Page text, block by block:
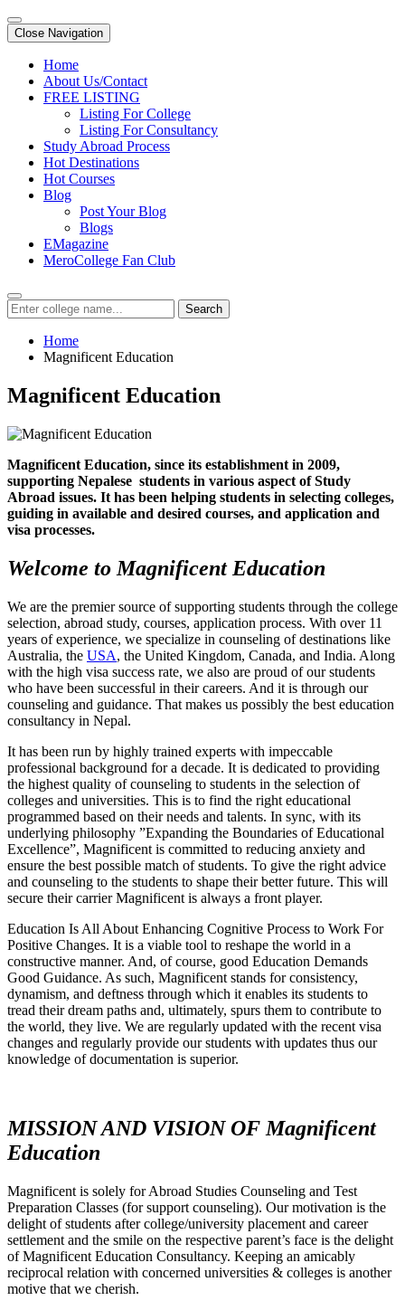
Close Navigation
Home
About Us/Contact
FREE LISTING
Listing For College
Listing For Consultancy
Study Abroad Process
Hot Destinations
Hot Courses
Blog
Post Your Blog
Blogs
EMagazine
MeroCollege Fan Club
Search
Home
Magnificent Education
Magnificent Education
Magnificent Education, since its establishment in 2009,
supporting Nepalese students in various aspect of Study
Abroad issues. It has been helping students in selecting colleges,
guiding in available and desired courses, and application and
visa processes.
Welcome to Magnificent Education
We are the premier source of supporting students through the college
selection, abroad study, courses, application process. With over 11
years of experience, we specialize in counseling of destinations like
Australia, the USA, the United Kingdom, Canada, and India. Along
with the high visa success rate, we also are proud of our students
who have been successful in their careers. And it is through our
counseling and guidance. That makes us possibly the best education
consultancy in Nepal.
It has been run by highly trained experts with impeccable
professional background for a decade. It is dedicated to providing
the highest quality of counseling to students in the selection of
colleges and universities. This is to find the right educational
programmed based on their needs and talents. In sync, with its
underlying philosophy ”Expanding the Boundaries of Educational
Excellence”, Magnificent is committed to reducing anxiety and
ensure the best possible match of students. To give the right advice
and counseling to the students to shape their better future. This will
secure their carrier Magnificent is always a front player.
Education Is All About Enhancing Cognitive Process to Work For
Positive Changes. It is a viable tool to reshape the world in a
constructive manner. And, of course, good Education Demands
Good Guidance. As such, Magnificent stands for consistency,
dynamism, and deftness through which it enables its students to
tread their dream paths and, ultimately, spurs them to contribute to
the world, they live. We are regularly updated with the recent visa
changes and regularly provide our students with updates thus our
knowledge of documentation is superior.
MISSION AND VISION OF Magnificent
Education
Magnificent is solely for Abroad Studies Counseling and Test
Preparation Classes (for support counseling). Our motivation is the
delight of students after college/university placement and career
settlement and the smile on the respective parent’s face is the delight
of Magnificent Education Consultancy. Keeping an amicably
reciprocal relation with concerned universities & colleges is another
motive that we cherish.